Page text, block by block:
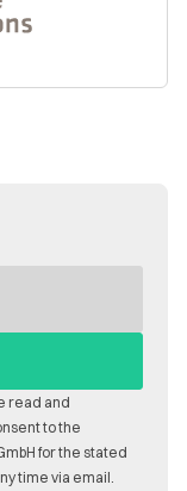
read and
to the
for the stated
time via email.